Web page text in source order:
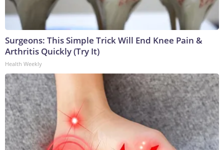
Surgeons: This Simple Trick Will End Knee Pain &
Arthritis Quickly (Try It)
Health Weekly